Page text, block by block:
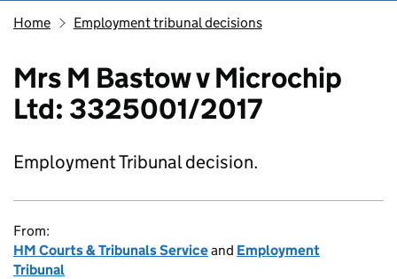
Home Employment tribunal decisions
Mrs M Bastow v Microchip
Ltd: 3325001/2017
Employment Tribunal decision.
From:
HM Courts & Tribunals Serviceand Employment
Tribunal